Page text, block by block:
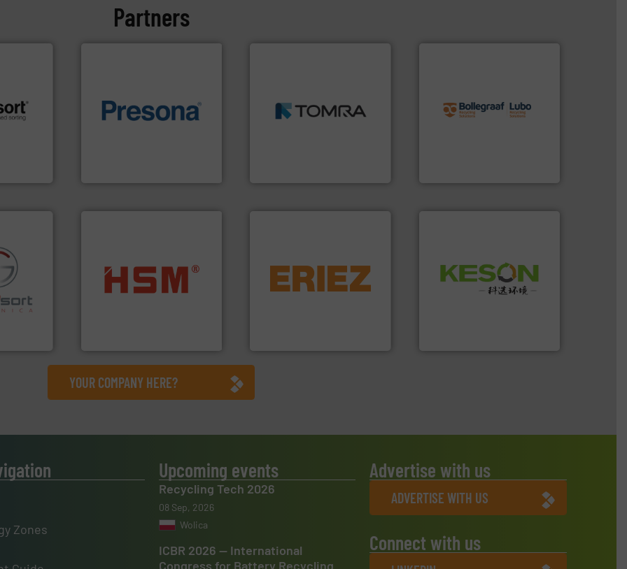
Partners
info ➜
technology for efficient
baling of the most varieties
of material.
for mixed waste
management industries
including metal, plastics,
processes and
manufacturing, installing,
and commissioning turnkey
based
metal
in
➜
cardboard, plastics and
nearly all waste materials
into bales.More info ➜
detection and materials
feeding, screening,
conveying and controlling
Provider of Comprehensive
Solutions for Low-carbon
and Recovery of Solid
Waste.More info ➜
YOUR COMPANY HERE?
Zones
Upcoming events
Recycling Tech 2026
08 Sep, 2026
Wolica
ICBR 2026 — International
Congress for Battery Recycling
Advertise with us
ADVERTISE WITH US
Connect with us